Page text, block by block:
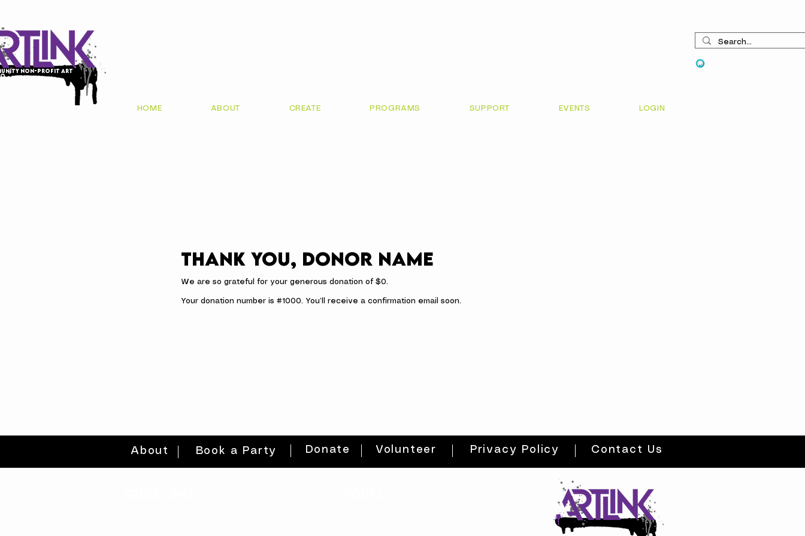
non-profit art
HOME ABOUT CREATE PROGRAMS SUPPORT EVENTS LOGIN
Thank you, Donor Name
We are so grateful for your generous donation of $0.
Your donation number is #1000. You’ll receive a confirmation email soon.
About Book a Party Donate Volunteer Privacy Policy Contact Us